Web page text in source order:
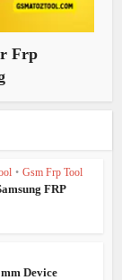
Frp
• Gsm Frp Tool
FRP
Device